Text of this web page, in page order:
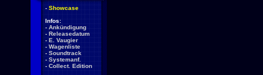
- Showcase
Infos:
- Ankündigung
- Releasedatum
- E. Vaugier
- Wagenliste
- Soundtrack
- Systemanf.
- Collect. Edition